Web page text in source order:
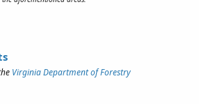
Virginia Department of Forestry